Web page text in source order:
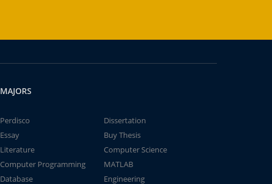
MAJORS
Perdisco
Dissertation
Essay
Buy Thesis
Literature
Computer Science
Computer Programming
MATLAB
Database
Engineering